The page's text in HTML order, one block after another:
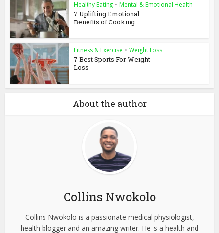
Healthy Eating • Mental & Emotional Health
7 Uplifting Emotional
Benefits of Cooking
Fitness & Exercise • Weight Loss
7 Best Sports For Weight
Loss
About the author
Collins Nwokolo
Collins Nwokolo is a passionate medical physiologist,
health blogger and an amazing writer. He is a health and